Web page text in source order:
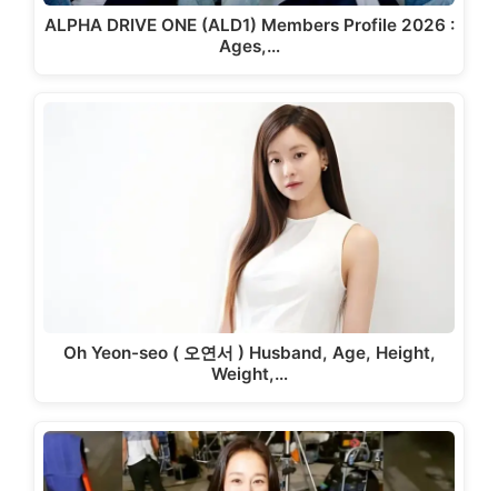
ALPHA DRIVE ONE (ALD1) Members Profile 2026 :
Ages,…
Oh Yeon-seo ( 오연서 ) Husband, Age, Height,
Weight,…